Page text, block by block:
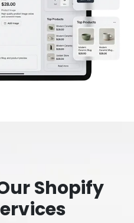
Shopify